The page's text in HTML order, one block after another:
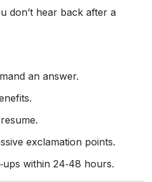
don’t hear back after a
an answer.
exclamation points.
within 24‑48 hours.